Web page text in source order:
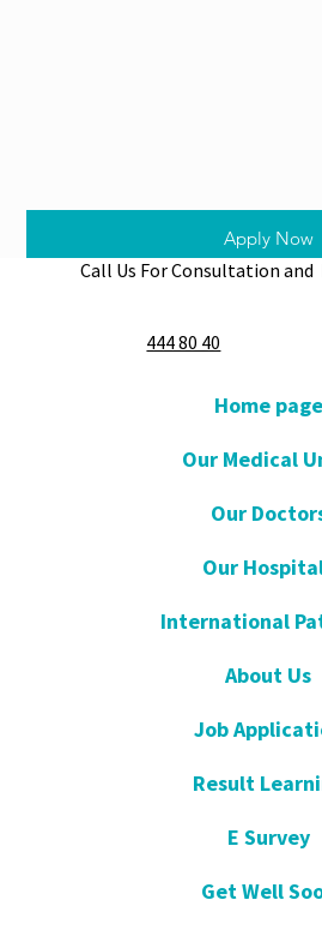
Apply Now
Call Us For Consultation
444 80 40
Home page
Our Medical
Our
Our
International
About Us
Job
Result
E Survey
Get Well